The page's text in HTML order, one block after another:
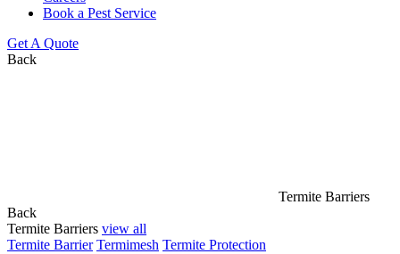
Book a Pest Service
Get A Quote
Back
Termite Barriers
Back
Termite Barriers view all
Termite Barrier Termimesh Termite Protection